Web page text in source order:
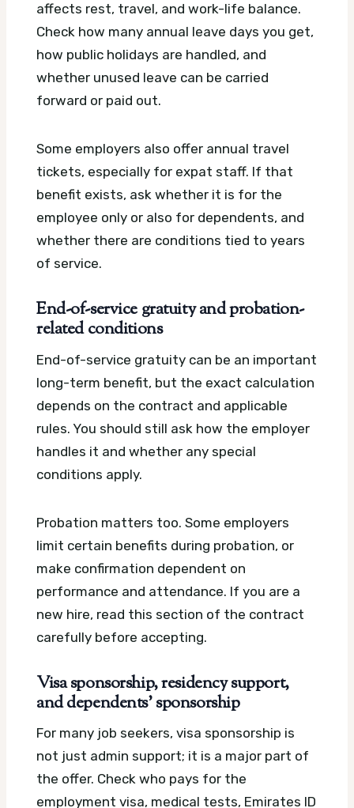
affects rest, travel, and work-life balance.
Check how many annual leave days you get,
how public holidays are handled, and
whether unused leave can be carried
forward or paid out.
Some employers also offer annual travel
tickets, especially for expat staff. If that
benefit exists, ask whether it is for the
employee only or also for dependents, and
whether there are conditions tied to years
of service.
End-of-service gratuity and probation-
related conditions
End-of-service gratuity can be an important
long-term benefit, but the exact calculation
depends on the contract and applicable
rules. You should still ask how the employer
handles it and whether any special
conditions apply.
Probation matters too. Some employers
limit certain benefits during probation, or
make confirmation dependent on
performance and attendance. If you are a
new hire, read this section of the contract
carefully before accepting.
Visa sponsorship, residency support,
and dependents’ sponsorship
For many job seekers, visa sponsorship is
not just admin support; it is a major part of
the offer. Check who pays for the
employment visa, medical tests, Emirates ID